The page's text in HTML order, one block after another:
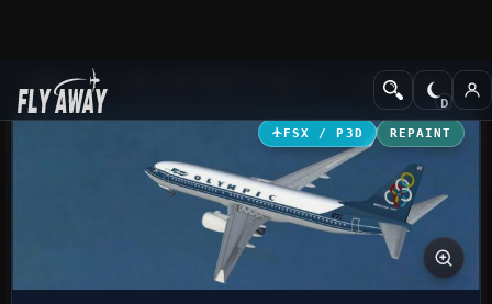
Add-ons Civil Aircraft
FSX / P3D REPAINT